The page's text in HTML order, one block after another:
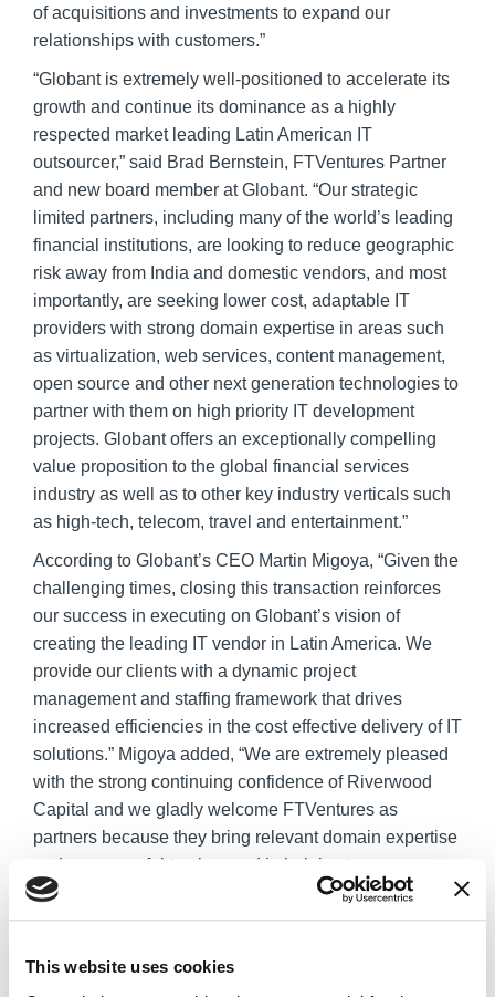
This website uses cookies
of acquisitions and investments to expand our
relationships with customers.”
“Globant is extremely well-positioned to accelerate its
growth and continue its dominance as a highly
respected market leading Latin American IT
outsourcer,” said Brad Bernstein, FTVentures Partner
and new board member at Globant. “Our strategic
limited partners, including many of the world’s leading
financial institutions, are looking to reduce geographic
risk away from India and domestic vendors, and most
importantly, are seeking lower cost, adaptable IT
providers with strong domain expertise in areas such
as virtualization, web services, content management,
open source and other next generation technologies to
partner with them on high priority IT development
projects. Globant offers an exceptionally compelling
value proposition to the global financial services
industry as well as to other key industry verticals such
as high-tech, telecom, travel and entertainment.”
According to Globant’s CEO Martin Migoya, “Given the
challenging times, closing this transaction reinforces
our success in executing on Globant’s vision of
creating the leading IT vendor in Latin America. We
provide our clients with a dynamic project
management and staffing framework that drives
increased efficiencies in the cost effective delivery of IT
solutions.” Migoya added, “We are extremely pleased
with the strong continuing confidence of Riverwood
Capital and we gladly welcome FTVentures as
partners because they bring relevant domain expertise
and a successful track record in helping to grow
outsourcing companies. This financing will help drive
our strategic expansion and accelerate our growth in a
proposition, allowing us to scale our business through